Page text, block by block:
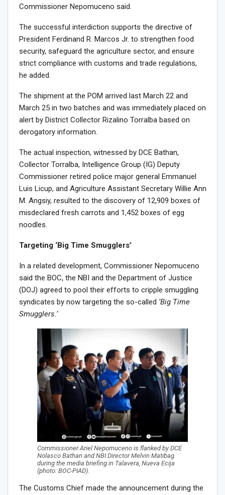
Commissioner Nepomuceno said.
The successful interdiction supports the directive of
President Ferdinand R. Marcos Jr. to strengthen food
security, safeguard the agriculture sector, and ensure
strict compliance with customs and trade regulations,
he added.
The shipment at the POM arrived last March 22 and
March 25 in two batches and was immediately placed on
alert by District Collector Rizalino Torralba based on
derogatory information.
The actual inspection, witnessed by DCE Bathan,
Collector Torralba, Intelligence Group (IG) Deputy
Commissioner retired police major general Emmanuel
Luis Licup, and Agriculture Assistant Secretary Willie Ann
M. Angsiy, resulted to the discovery of 12,909 boxes of
misdeclared fresh carrots and 1,452 boxes of egg
noodles.
Targeting ‘Big Time Smugglers’
In a related development, Commissioner Nepomuceno
said the BOC, the NBI and the Department of Justice
(DOJ) agreed to pool their efforts to cripple smuggling
syndicates by now targeting the so-called ‘Big Time
Smugglers.’
Commissioner Ariel Nepomuceno is flanked by DCE
Nolasco Bathan and NBI Director Melvin Matibag
during the media briefing in Talavera, Nueva Ecija
(photo: BOC-PIAD).
The Customs Chief made the announcement during the